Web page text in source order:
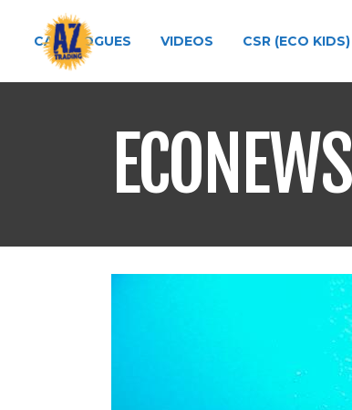
CATALOGUES VIDEOS CSR (ECO KIDS)
ECONEWS